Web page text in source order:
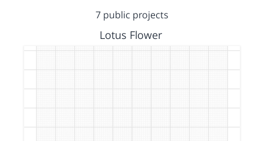
7 public projects
Lotus Flower